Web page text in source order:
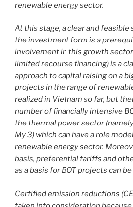
renewable energy sector.
At this stage, a clear and
the investment form is a
involvement in this growth
limited recourse financing) is a
approach to capital raising on a
projects in the range of
realized in Vietnam so far, but
number of financially intensive
the thermal power sector
My 3) which can have a role
renewable energy sector.
basis, preferential tariffs and
as a basis for BOT projects can
Certified emission reductions